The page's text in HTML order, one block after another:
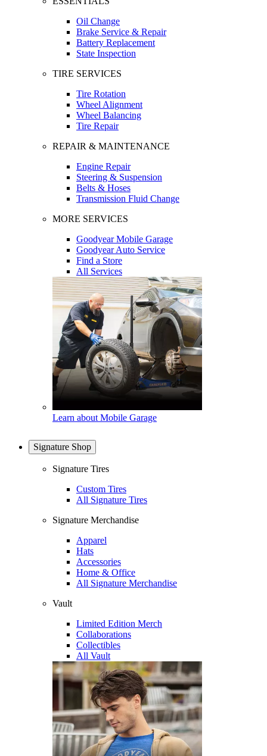
Oil Change
Brake Service & Repair
Battery Replacement
State Inspection
TIRE SERVICES
Tire Rotation
Wheel Alignment
Wheel Balancing
Tire Repair
REPAIR & MAINTENANCE
Engine Repair
Steering & Suspension
Belts & Hoses
Transmission Fluid Change
MORE SERVICES
Goodyear Mobile Garage
Goodyear Auto Service
Find a Store
All Services
Learn about Mobile Garage
Signature Shop
Signature Tires
Custom Tires
All Signature Tires
Signature Merchandise
Apparel
Hats
Accessories
Home & Office
All Signature Merchandise
Vault
Limited Edition Merch
Collaborations
Collectibles
All Vault